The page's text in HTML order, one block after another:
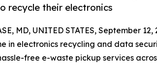
recycle their electronics
MD, UNITED STATES, September
in electronics recycling and data
free e-waste pickup services